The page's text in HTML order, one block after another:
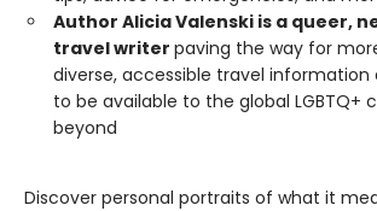
Author Alicia Valenski is a queer,
travel writer paving the way for
diverse, accessible travel information
to be available to the global LGBTQ+
beyond
Discover personal portraits of what it